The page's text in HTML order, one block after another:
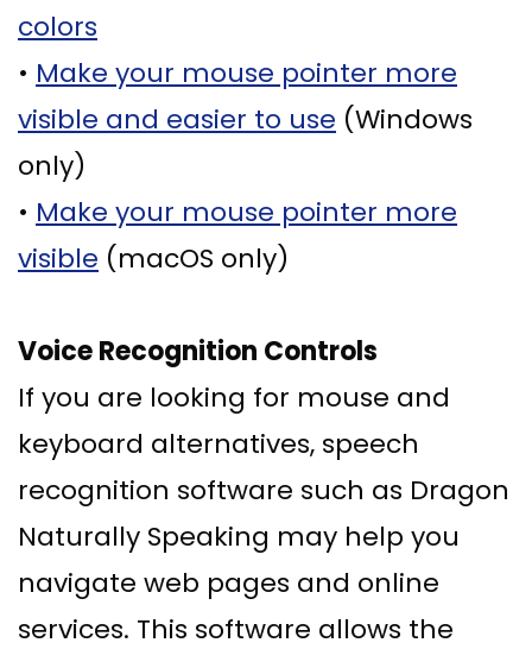
Dental
Implants
In–
Depth
colors
• Make your mouse pointer more
visible and easier to use (Windows
only)
• Make your mouse pointer more
visible (macOS only)
Voice Recognition Controls
If you are looking for mouse and
keyboard alternatives, speech
recognition software such as Dragon
Naturally Speaking may help you
navigate web pages and online
services. This software allows the